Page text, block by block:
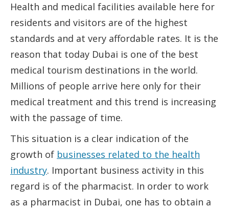
Health and medical facilities available here for
residents and visitors are of the highest
standards and at very affordable rates. It is the
reason that today Dubai is one of the best
medical tourism destinations in the world.
Millions of people arrive here only for their
medical treatment and this trend is increasing
with the passage of time.
This situation is a clear indication of the
growth of businesses related to the health
industry. Important business activity in this
regard is of the pharmacist. In order to work
as a pharmacist in Dubai, one has to obtain a